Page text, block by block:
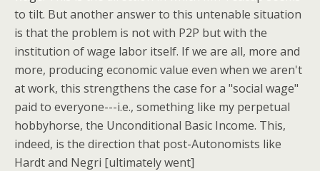
to tilt. But another answer to this untenable situation
is that the problem is not with P2P but with the
institution of wage labor itself. If we are all, more and
more, producing economic value even when we aren't
at work, this strengthens the case for a "social wage"
paid to everyone---i.e., something like my perpetual
hobbyhorse, the Unconditional Basic Income. This,
indeed, is the direction that post-Autonomists like
Hardt and Negri [ultimately went]